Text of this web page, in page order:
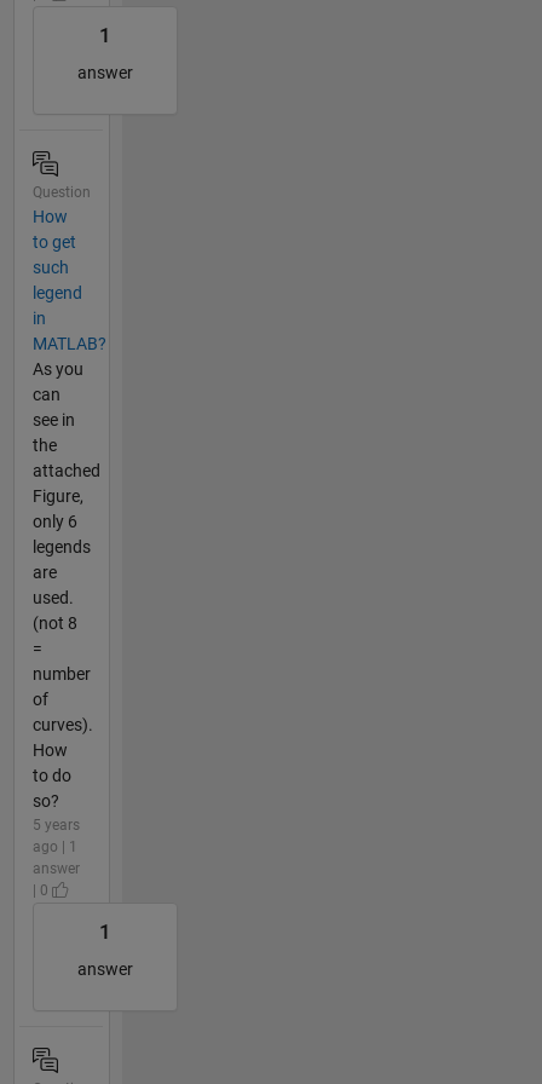
1
answer
Question
How
to get
such
legend
in
MATLAB?
As you
can
see in
the
attached
Figure,
only 6
legends
are
used.
(not 8
=
number
of
curves).
How
to do
so?
5 years
ago | 1
answer
| 0
1
answer